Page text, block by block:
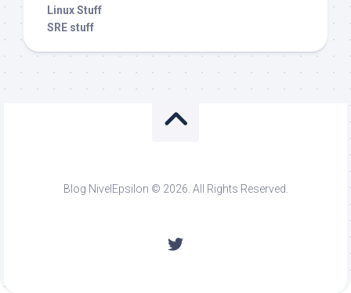
Linux Stuff
SRE stuff
Blog NivelEpsilon © 2026. All Rights Reserved.